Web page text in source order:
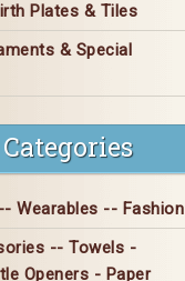
Plates & Tiles
& Special
Wearables -- Fashion
-- Towels -
Openers - Paper